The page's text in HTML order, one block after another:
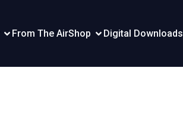
From The AirShop Digital Downloads